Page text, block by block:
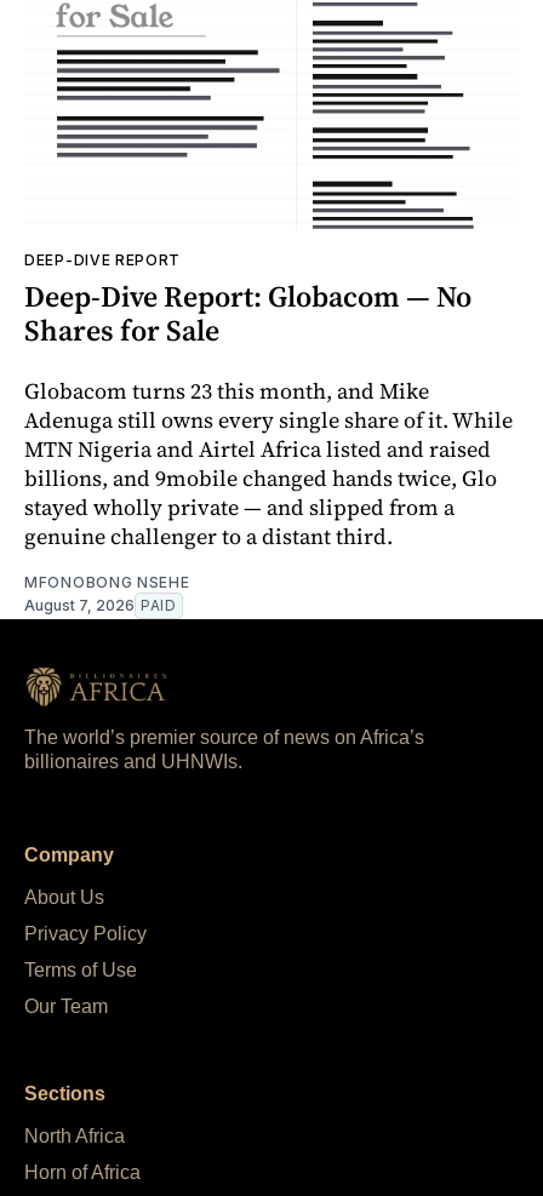
DEEP-DIVE REPORT
Deep-Dive Report: Globacom — No
Shares for Sale
Globacom turns 23 this month, and Mike
Adenuga still owns every single share of it. While
MTN Nigeria and Airtel Africa listed and raised
billions, and 9mobile changed hands twice, Glo
stayed wholly private — and slipped from a
genuine challenger to a distant third.
MFONOBONG NSEHE
August 7, 2026 PAID
The world’s premier source of news on Africa’s
billionaires and UHNWIs.
Company
About Us
Privacy Policy
Terms of Use
Our Team
Sections
North Africa
Horn of Africa